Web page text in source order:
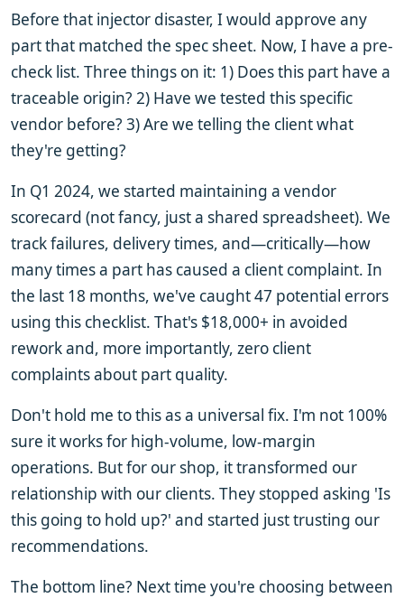
Before that injector disaster, I would approve any
part that matched the spec sheet. Now, I have a pre-
check list. Three things on it: 1) Does this part have a
traceable origin? 2) Have we tested this specific
vendor before? 3) Are we telling the client what
they're getting?
In Q1 2024, we started maintaining a vendor
scorecard (not fancy, just a shared spreadsheet). We
track failures, delivery times, and—critically—how
many times a part has caused a client complaint. In
the last 18 months, we've caught 47 potential errors
using this checklist. That's $18,000+ in avoided
rework and, more importantly, zero client
complaints about part quality.
Don't hold me to this as a universal fix. I'm not 100%
sure it works for high-volume, low-margin
operations. But for our shop, it transformed our
relationship with our clients. They stopped asking 'Is
this going to hold up?' and started just trusting our
recommendations.
The bottom line? Next time you're choosing between